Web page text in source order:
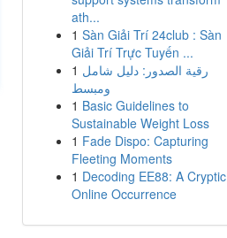
ath...
1 Sàn Giải Trí 24club : Sàn
Giải Trí Trực Tuyến ...
1 رقية الصدور: دليل شامل
ومبسط
1 Basic Guidelines to
Sustainable Weight Loss
1 Fade Dispo: Capturing
Fleeting Moments
1 Decoding EE88: A Cryptic
Online Occurrence